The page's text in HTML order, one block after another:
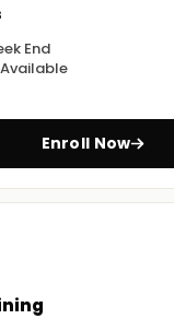
End
Enroll Now